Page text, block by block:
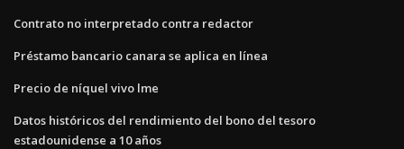
Contrato no interpretado contra redactor
Préstamo bancario canara se aplica en línea
Precio de níquel vivo lme
Datos históricos del rendimiento del bono del tesoro
estadounidense a 10 años